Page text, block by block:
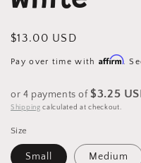
Regular
$13.00 USD
Pay over time with Affirm.
or 4 payments of$3.25
Shipping calculated at checkout.
Size
Small Medium